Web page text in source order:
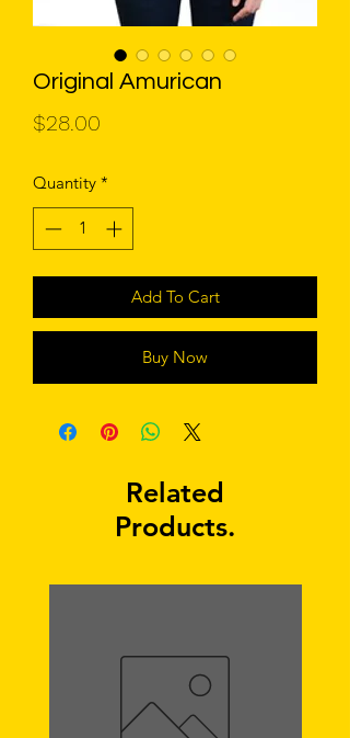
Original Amurican
$28.00
Quantity *
Add To Cart
Buy Now
Related
Products.